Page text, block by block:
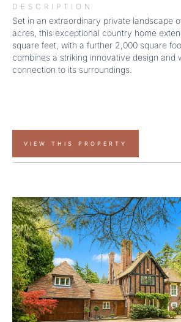
DESCRIPTION
Set in an extraordinary private landscape
acres, this exceptional country home
square feet, with a further 2,000 square
combines a striking innovative design and with a deep
connection to its surroundings.
VIEW THIS PROPERTY